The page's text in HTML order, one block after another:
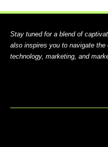
Stay tuned for a blend of
also inspires you to navigate
technology, marketing, and